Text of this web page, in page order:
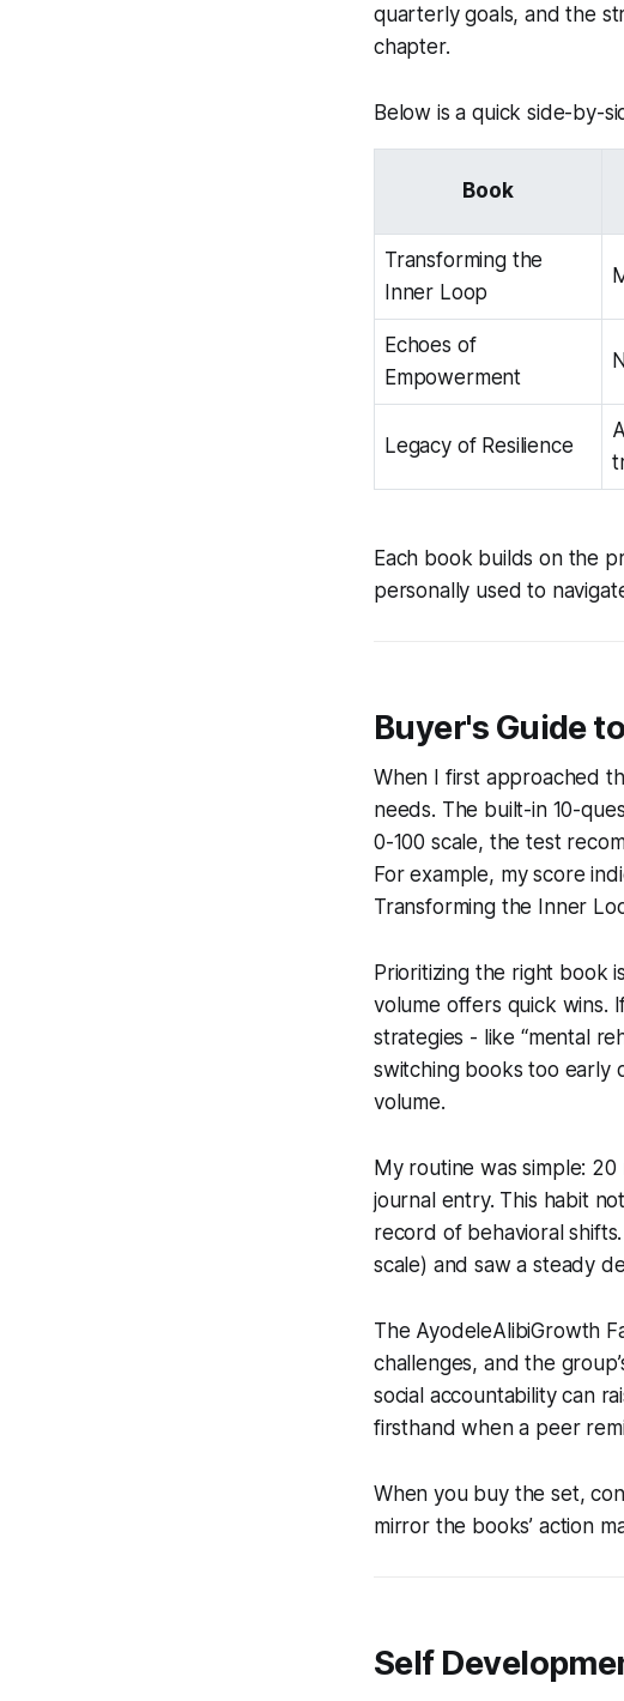
quarterly goals, and the
chapter.
Below is a quick side-by-
Book
Transforming the
Inner Loop
Echoes of
Empowerment
Legacy of Resilience
Each book builds on the
personally used to
Buyer's Guide
When I first approached
needs. The built-in 10-
0-100 scale, the test
For example, my score
Transforming the Inner
Prioritizing the right book
volume offers quick wins.
strategies - like “mental
switching books too early
volume.
My routine was simple:
journal entry. This habit
record of behavioral
scale) and saw a steady
The AyodeleAlibiGrowth
challenges, and the
social accountability can
firsthand when a peer
When you buy the set,
mirror the books’ action
Self